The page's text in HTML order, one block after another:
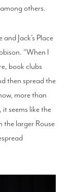
others.
Jack’s Place
“When I
book clubs
then spread the
more than
seems like the
the larger Rouse